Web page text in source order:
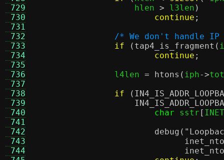
729
730
731
732
733
734
735
736
737
738
739
740
741
742
743
744
		    hlen
> l3len )
continue ;
/* We don't handle IP
if
( tap4_is_fragment (
continue ;
		l4len
= htons ( iph->
if
(
char sstr [
debug (